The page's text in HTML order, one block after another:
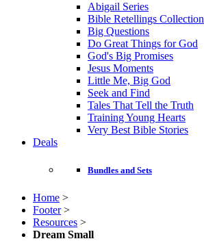
Abigail Series
Bible Retellings Collection
Big Questions
Do Great Things for God
God's Big Promises
Jesus Moments
Little Me, Big God
Seek and Find
Tales That Tell the Truth
Training Young Hearts
Very Best Bible Stories
Deals
Bundles and Sets
Home >
Footer >
Resources >
Dream Small